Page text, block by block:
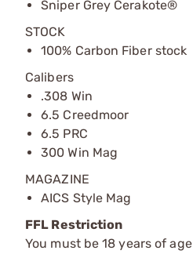
Sniper Grey Cerakote®
STOCK
100% Carbon Fiber stock
Calibers
.308 Win
6.5 Creedmoor
6.5 PRC
300 Win Mag
MAGAZINE
AICS Style Mag
FFL Restriction
You must be 18 years of